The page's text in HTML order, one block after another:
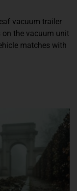
vacuum trailer
on the vacuum unit
matches with